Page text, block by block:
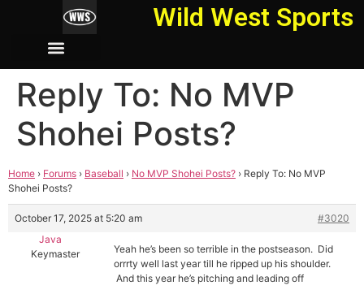
Wild West Sports
Reply To: No MVP
Shohei Posts?
Home › Forums › Baseball › No MVP Shohei Posts? › Reply To: No MVP
Shohei Posts?
October 17, 2025 at 5:20 am
#3020
Java
Keymaster
Yeah he’s been so terrible in the postseason. Did
orrrty well last year till he ripped up his shoulder.
And this year he’s pitching and leading off